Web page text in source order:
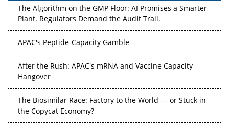
The Algorithm on the GMP Floor: AI Promises a Smarter
Plant. Regulators Demand the Audit Trail.
APAC's Peptide-Capacity Gamble
After the Rush: APAC's mRNA and Vaccine Capacity
Hangover
The Biosimilar Race: Factory to the World — or Stuck in
the Copycat Economy?